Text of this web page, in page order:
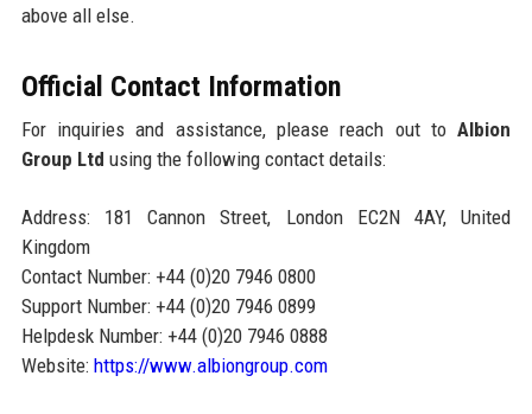
above all else.
Official Contact Information
For inquiries and assistance, please reach out toAlbion
Group Ltd using the following contact details:
Address: 181 Cannon Street, London EC2N 4AY, United
Kingdom
Contact Number: +44 (0)20 7946 0800
Support Number: +44 (0)20 7946 0899
Helpdesk Number: +44 (0)20 7946 0888
Website: https://www.albiongroup.com